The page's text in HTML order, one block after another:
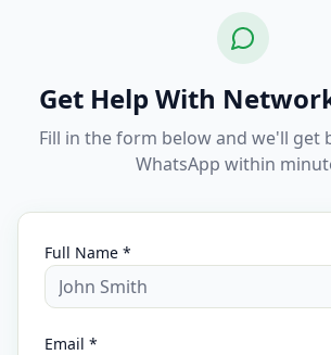
Get Help With
Fill in the form below and we'll get
WhatsApp within
Full Name *
Email *